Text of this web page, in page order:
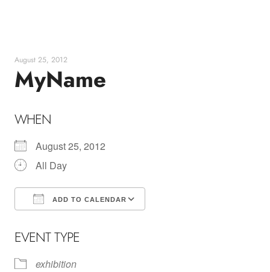
August 25, 2012
MyName
WHEN
August 25, 2012
All Day
ADD TO CALENDAR
EVENT TYPE
exhibition